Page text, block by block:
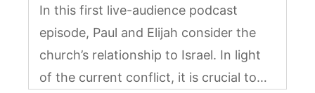
In this first live-audience podcast
episode, Paul and Elijah consider the
church’s relationship to Israel. In light
of the current conflict, it is crucial to…